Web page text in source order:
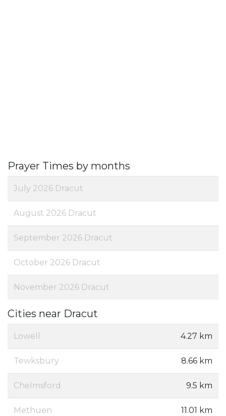
Prayer Times by months
July 2026 Dracut
August 2026 Dracut
September 2026 Dracut
October 2026 Dracut
November 2026 Dracut
Cities near Dracut
Lowell 4.27 km
Tewksbury 8.66 km
Chelmsford 9.5 km
Methuen 11.01 km